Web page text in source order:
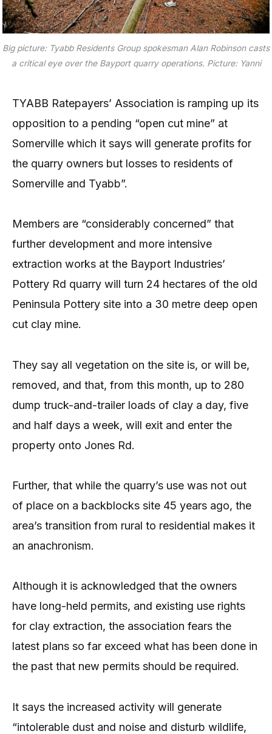
Big picture: Tyabb Residents Group spokesman Alan Robinson casts
a critical eye over the Bayport quarry operations. Picture: Yanni
TYABB Ratepayers’ Association is ramping up its
opposition to a pending “open cut mine” at
Somerville which it says will generate profits for
the quarry owners but losses to residents of
Somerville and Tyabb”.
Members are “considerably concerned” that
further development and more intensive
extraction works at the Bayport Industries’
Pottery Rd quarry will turn 24 hectares of the old
Peninsula Pottery site into a 30 metre deep open
cut clay mine.
They say all vegetation on the site is, or will be,
removed, and that, from this month, up to 280
dump truck-and-trailer loads of clay a day, five
and half days a week, will exit and enter the
property onto Jones Rd.
Further, that while the quarry’s use was not out
of place on a backblocks site 45 years ago, the
area’s transition from rural to residential makes it
an anachronism.
Although it is acknowledged that the owners
have long-held permits, and existing use rights
for clay extraction, the association fears the
latest plans so far exceed what has been done in
the past that new permits should be required.
It says the increased activity will generate
“intolerable dust and noise and disturb wildlife,